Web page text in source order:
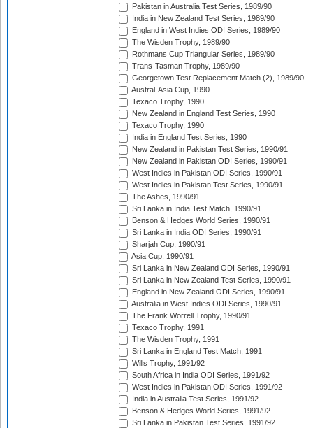
Pakistan in Australia Test Series, 1989/90
India in New Zealand Test Series, 1989/90
England in West Indies ODI Series, 1989/90
The Wisden Trophy, 1989/90
Rothmans Cup Triangular Series, 1989/90
Trans-Tasman Trophy, 1989/90
Georgetown Test Replacement Match (2), 1989/90
Austral-Asia Cup, 1990
Texaco Trophy, 1990
New Zealand in England Test Series, 1990
Texaco Trophy, 1990
India in England Test Series, 1990
New Zealand in Pakistan Test Series, 1990/91
New Zealand in Pakistan ODI Series, 1990/91
West Indies in Pakistan ODI Series, 1990/91
West Indies in Pakistan Test Series, 1990/91
The Ashes, 1990/91
Sri Lanka in India Test Match, 1990/91
Benson & Hedges World Series, 1990/91
Sri Lanka in India ODI Series, 1990/91
Sharjah Cup, 1990/91
Asia Cup, 1990/91
Sri Lanka in New Zealand ODI Series, 1990/91
Sri Lanka in New Zealand Test Series, 1990/91
England in New Zealand ODI Series, 1990/91
Australia in West Indies ODI Series, 1990/91
The Frank Worrell Trophy, 1990/91
Texaco Trophy, 1991
The Wisden Trophy, 1991
Sri Lanka in England Test Match, 1991
Wills Trophy, 1991/92
South Africa in India ODI Series, 1991/92
West Indies in Pakistan ODI Series, 1991/92
India in Australia Test Series, 1991/92
Benson & Hedges World Series, 1991/92
Sri Lanka in Pakistan Test Series, 1991/92